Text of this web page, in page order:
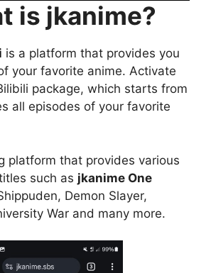
is jkanime?
is a platform that provides you
your favorite anime. Activate
package, which starts from
all episodes of your favorite
platform that provides various
such as jkanime One
Demon Slayer,
War and many more.